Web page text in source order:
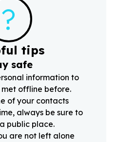
?
tips
safe
information to
met offline before.
of your contacts
always be sure to
public place.
are not left alone